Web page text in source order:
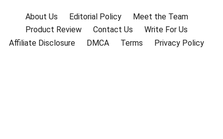
About Us Editorial Policy
Meet the Team
Product Review
Contact Us
Write For Us
Affiliate Disclosure
DMCA Terms Privacy Policy